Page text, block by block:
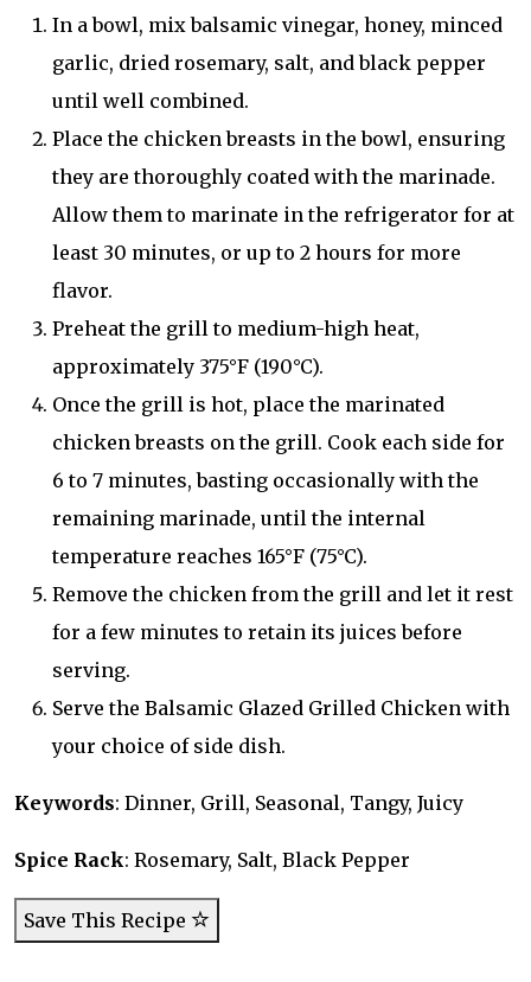
In a bowl, mix balsamic vinegar, honey, minced
garlic, dried rosemary, salt, and black pepper
until well combined.
Place the chicken breasts in the bowl, ensuring
they are thoroughly coated with the marinade.
Allow them to marinate in the refrigerator for at
least 30 minutes, or up to 2 hours for more
flavor.
Preheat the grill to medium-high heat,
approximately 375°F (190°C).
Once the grill is hot, place the marinated
chicken breasts on the grill. Cook each side for
6 to 7 minutes, basting occasionally with the
remaining marinade, until the internal
temperature reaches 165°F (75°C).
Remove the chicken from the grill and let it rest
for a few minutes to retain its juices before
serving.
Serve the Balsamic Glazed Grilled Chicken with
your choice of side dish.
Keywords: Dinner, Grill, Seasonal, Tangy, Juicy
Spice Rack: Rosemary, Salt, Black Pepper
Save This Recipe